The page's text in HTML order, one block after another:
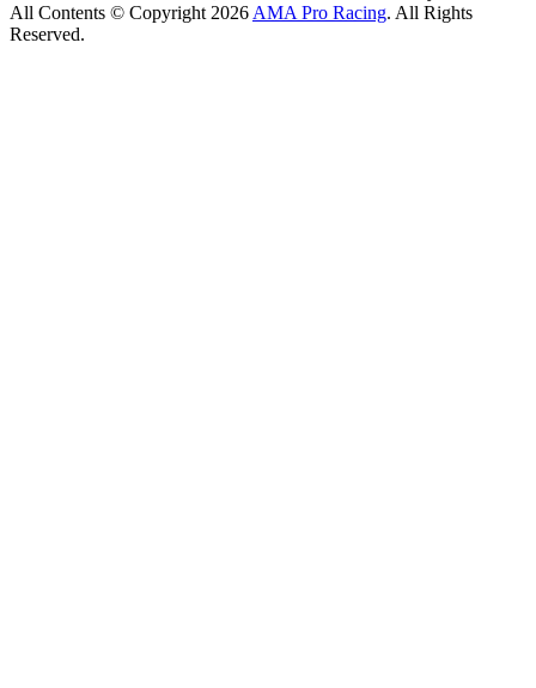
All Contents © Copyright 2026 AMA Pro Racing. All Rights
Reserved.